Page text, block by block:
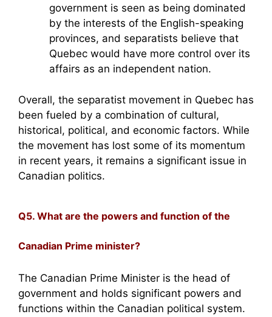
government is seen as being dominated
by the interests of the English-speaking
provinces, and separatists believe that
Quebec would have more control over its
affairs as an independent nation.
Overall, the separatist movement in Quebec has
been fueled by a combination of cultural,
historical, political, and economic factors. While
the movement has lost some of its momentum
in recent years, it remains a significant issue in
Canadian politics.
Q5. What are the powers and function of the
Canadian Prime minister?
The Canadian Prime Minister is the head of
government and holds significant powers and
functions within the Canadian political system.